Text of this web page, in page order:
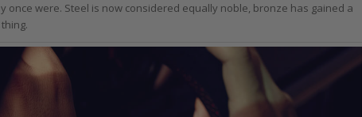
were. Steel is now considered equally noble, bronze has gained a